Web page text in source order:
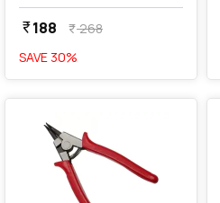
currency_rupee188 currency_rupee268
SAVE 30%
favorite